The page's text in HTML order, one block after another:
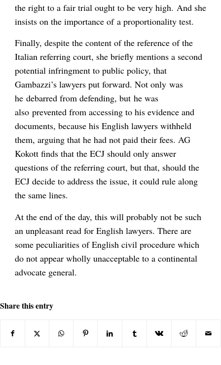
the right to a fair trial ought to be very high. And she
insists on the importance of a proportionality test.
Finally, despite the content of the reference of the
Italian referring court, she briefly mentions a second
potential infringment to public policy, that
Gambazzi’s lawyers put forward. Not only was
he debarred from defending, but he was
also prevented from accessing to his evidence and
documents, because his English lawyers withheld
them, arguing that he had not paid their fees. AG
Kokott finds that the ECJ should only answer
questions of the referring court, but that, should the
ECJ decide to address the issue, it could rule along
the same lines.
At the end of the day, this will probably not be such
an unpleasant read for English lawyers. There are
some peculiarities of English civil procedure which
do not appear wholly unacceptable to a continental
advocate general.
Share this entry